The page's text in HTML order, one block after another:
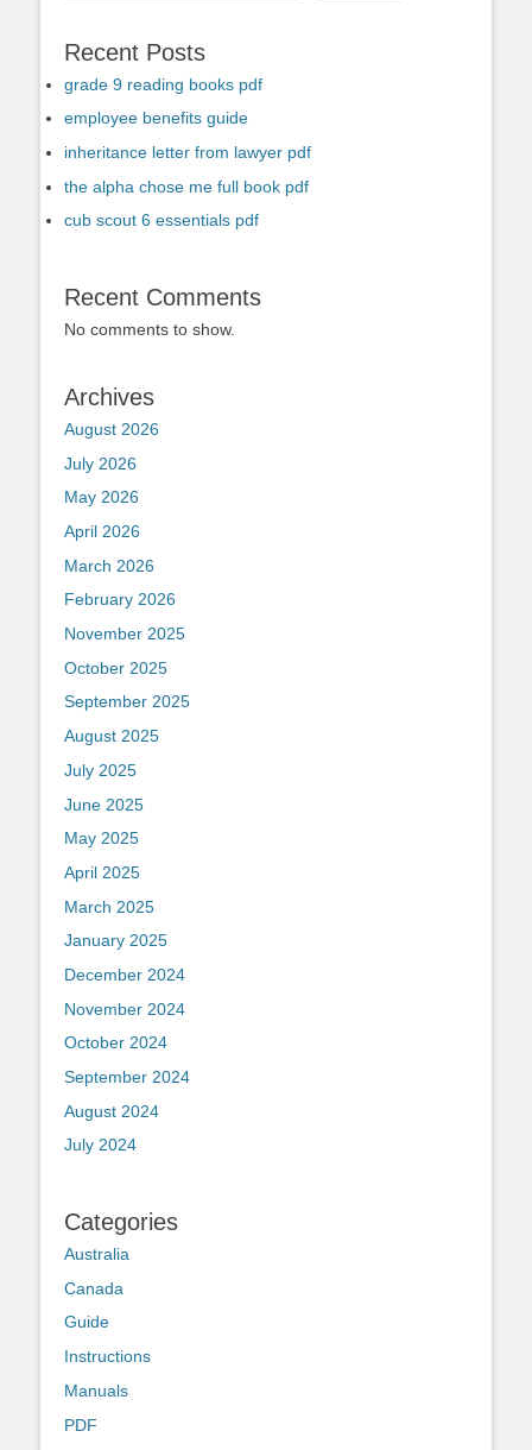
Recent Posts
grade 9 reading books pdf
employee benefits guide
inheritance letter from lawyer pdf
the alpha chose me full book pdf
cub scout 6 essentials pdf
Recent Comments
No comments to show.
Archives
August 2026
July 2026
May 2026
April 2026
March 2026
February 2026
November 2025
October 2025
September 2025
August 2025
July 2025
June 2025
May 2025
April 2025
March 2025
January 2025
December 2024
November 2024
October 2024
September 2024
August 2024
July 2024
Categories
Australia
Canada
Guide
Instructions
Manuals
PDF